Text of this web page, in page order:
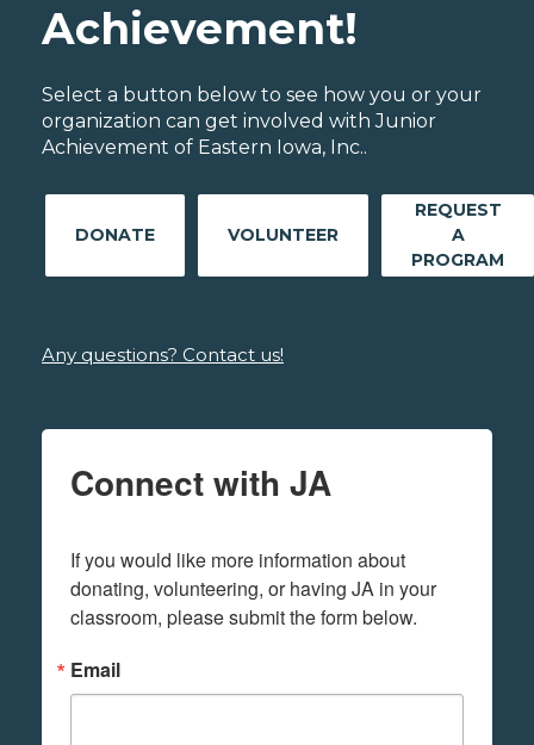
Achievement!
Select a button below to see how you or your
organization can get involved with Junior
Achievement of Eastern Iowa, Inc..
DONATE VOLUNTEER
REQUEST
A
PROGRAM
Any questions? Contact us!
Connect with JA
If you would like more information about
donating, volunteering, or having JA in your
classroom, please submit the form below.
Email